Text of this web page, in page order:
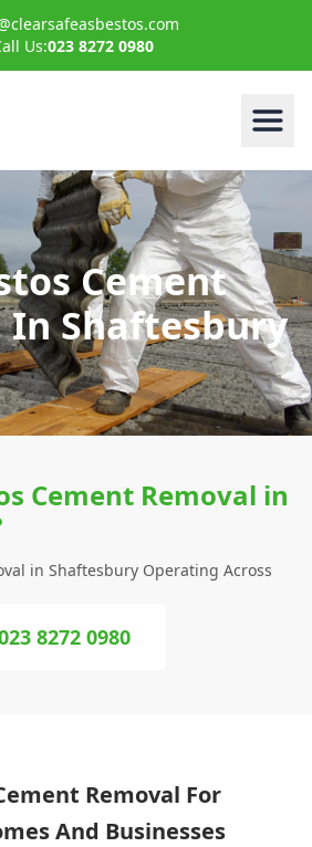
Us:023 8272 0980
Cement
In Shaftesbury
Cement Removal in
in Shaftesbury Operating Across
8272 0980
Removal For
And Businesses